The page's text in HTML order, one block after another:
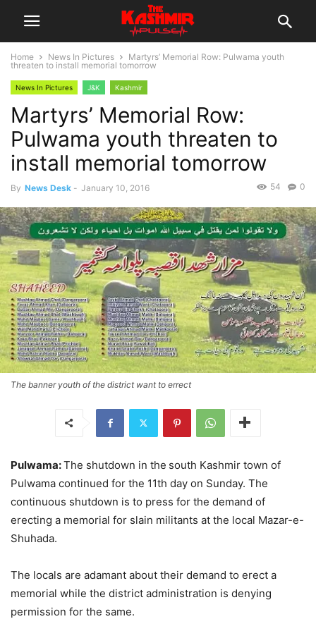
Home News In Pictures
Martyrs’ Memorial Row: Pulwama youth
threaten to install memorial tomorrow
News In Pictures J&K Kashmir
Martyrs’ Memorial Row:
Pulwama youth threaten to
install memorial tomorrow
By News Desk - January 10, 2016 0
54
The banner youth of the district want to errect
Pulwama:The shutdown in the south Kashmir town of
Pulwama continued for the 11th day on Sunday. The
continuous shutdown is to press for the demand of
erecting a memorial for slain militants at the local Mazar-e-
Shuhada.
The locals are adamant about their demand to erect a
memorial while the district administration is denying
permission for the same.